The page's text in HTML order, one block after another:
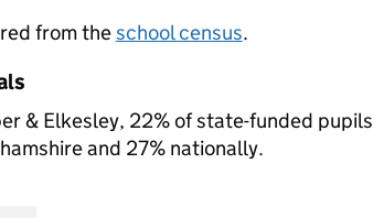
from theschool census.
& Elkesley, 22% of state-funded
and 27% nationally.